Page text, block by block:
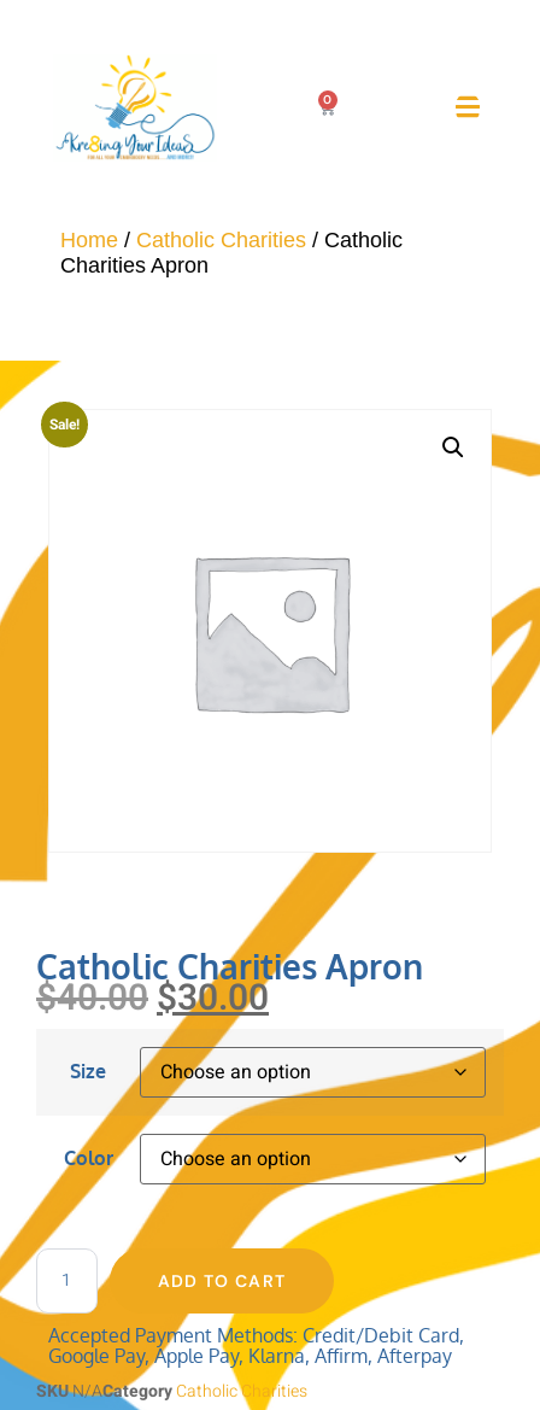
0
Home / Catholic Charities / Catholic
Charities Apron
Sale!
Catholic Charities Apron
$40.00$30.00
Size
Color
ADD TO CART
Accepted Payment Methods: Credit/Debit Card,
Google Pay, Apple Pay, Klarna, Affirm, Afterpay
SKUN/ACategoryCatholic Charities